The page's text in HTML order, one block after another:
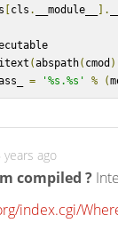
cls . __module__ ].
(abspath( cmod
= '%s.%s' % (
years ago
compiled ?
index.cgi/